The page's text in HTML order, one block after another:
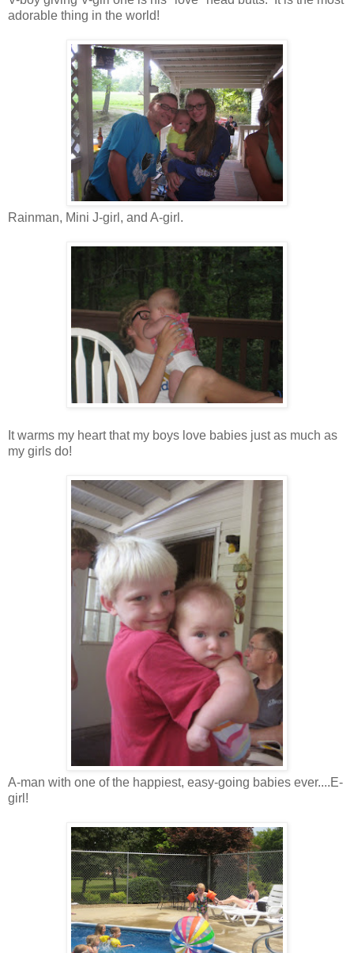
adorable thing in the world!
Rainman, Mini J-girl, and A-girl.
It warms my heart that my boys love babies just as much as
my girls do!
A-man with one of the happiest, easy-going babies ever....E-
girl!